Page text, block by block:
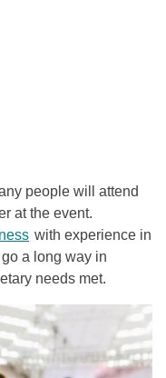
people will attend
at the event.
with experience in
a long way in
needs met.